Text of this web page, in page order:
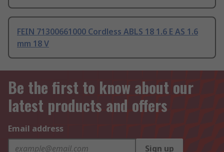
FEIN 71300661000 Cordless ABLS 18 1.6 E AS 1.6
mm 18 V
Be the first to know about our
latest products and offers
Email address
Sign up